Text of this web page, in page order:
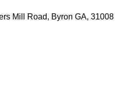
Mill Road, Byron GA, 31008